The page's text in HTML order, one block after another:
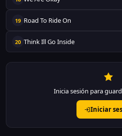
19 Road To Ride On
20 Think Ill Go Inside
Inicia sesión para
Iniciar